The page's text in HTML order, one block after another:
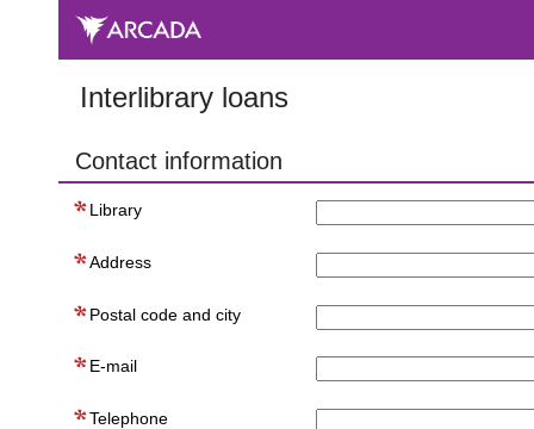
Interlibrary loans
Contact information
Library
Address
Postal code and city
E-mail
Telephone